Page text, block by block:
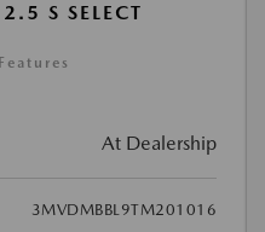
S SELECT
At Dealership
3MVDMBBL9TM201016